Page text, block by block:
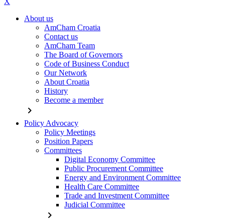
About us
AmCham Croatia
Contact us
AmCham Team
The Board of Governors
Code of Business Conduct
Our Network
About Croatia
History
Become a member
chevron_right
Policy Advocacy
Policy Meetings
Position Papers
Committees
Digital Economy Committee
Public Procurement Committee
Energy and Environment Committee
Health Care Committee
Trade and Investment Committee
Judicial Committee
chevron_right